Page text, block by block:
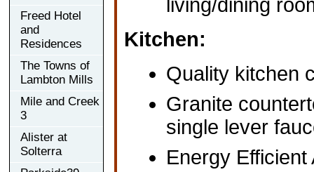
Freed Hotel
and
Residences
The Towns of
Lambton Mills
Mile and Creek
3
Alister at
Solterra
living/dining
Kitchen:
Quality kitchen
Granite
single lever
Energy